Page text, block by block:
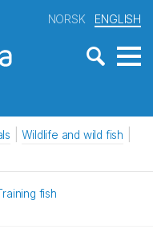
NORSK ENGLISH
Wildlife and wild fish
fish